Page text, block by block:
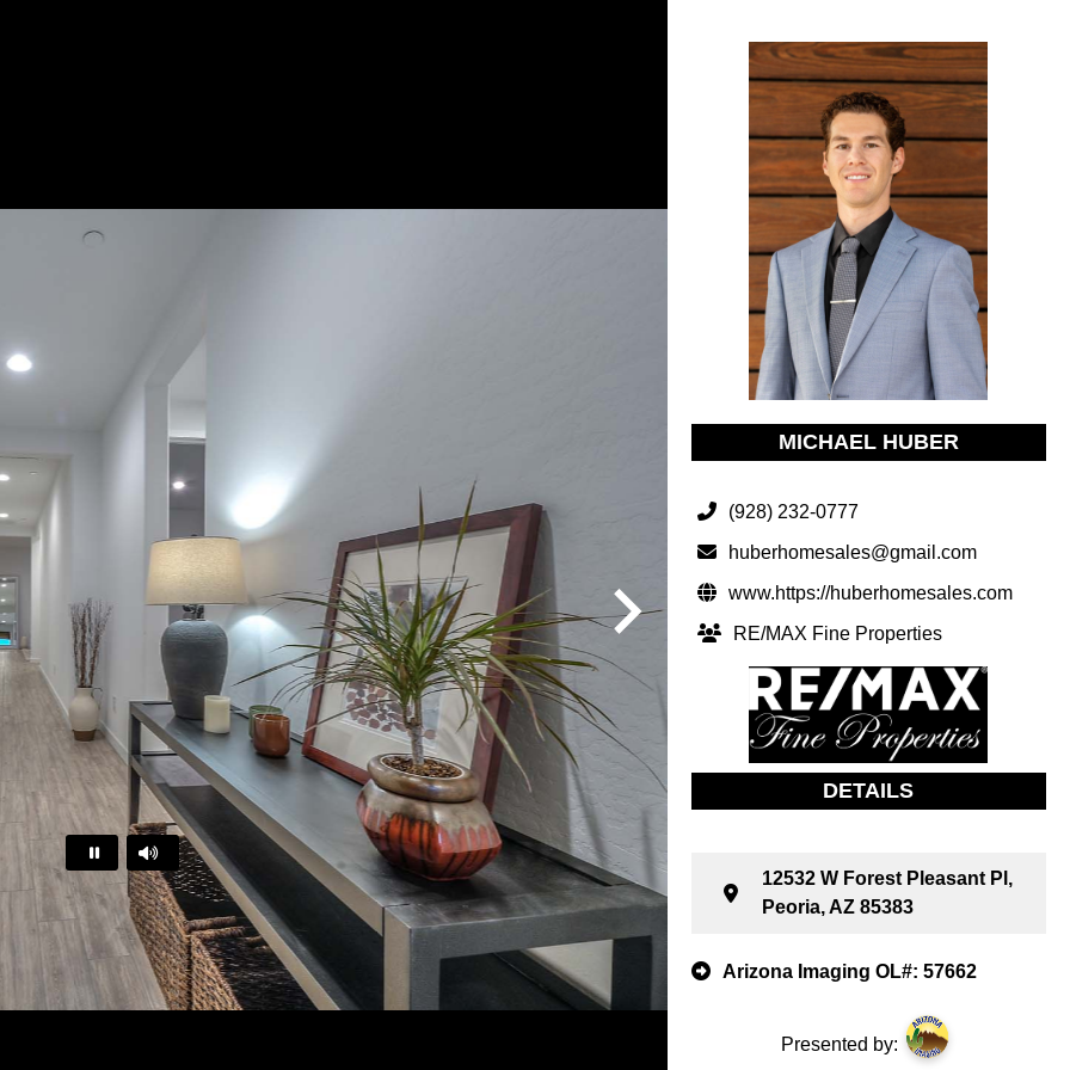
MICHAEL HUBER
(928) 232-0777
huberhomesales@gmail.com
www.https://huberhomesales.com
RE/MAX Fine Properties
DETAILS
12532 W Forest Pleasant Pl,
Peoria, AZ 85383
Arizona Imaging OL#: 57662
Presented by: